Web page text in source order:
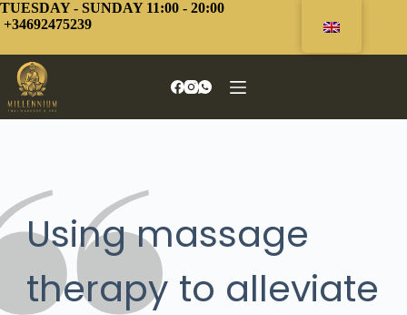
Skip
to
TUESDAY - SUNDAY 11:00 - 20:00
+34692475239
Using massage
therapy to alleviate